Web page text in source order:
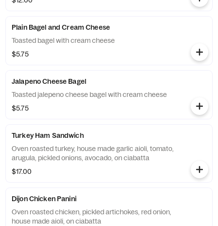
Plain Bagel and Cream Cheese
Toasted bagel with cream cheese
$5.75
Jalapeno Cheese Bagel
Toasted jalepeno cheese bagel with cream cheese
$5.75
Turkey Ham Sandwich
Oven roasted turkey, house made garlic aioli, tomato,
arugula, pickled onions, avocado, on ciabatta
$17.00
Dijon Chicken Panini
Oven roasted chicken, pickled artichokes, red onion,
house made aioli, on ciabatta